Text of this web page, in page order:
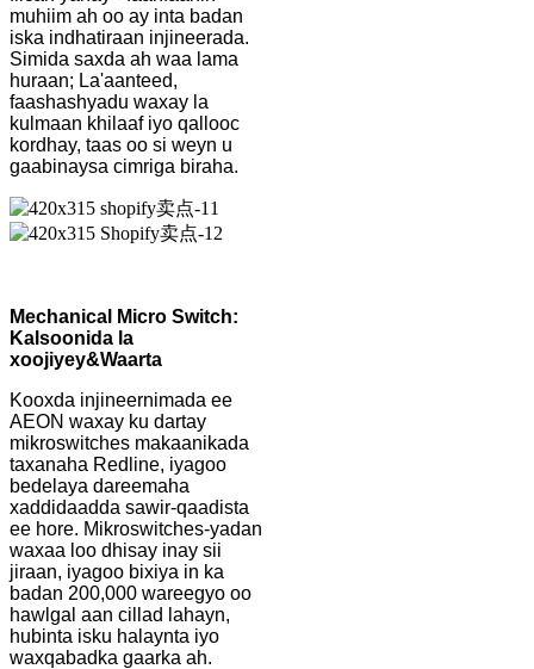
muhiim ah oo ay inta badan
iska indhatiraan injineerada.
Simida saxda ah waa lama
huraan; La'aanteed,
faashashyadu waxay la
kulmaan khilaaf iyo qallooc
kordhay, taas oo si weyn u
gaabinaysa cimriga biraha.
Mechanical Micro Switch:
Kalsoonida la
xoojiyey&Waarta
Kooxda injineernimada ee
AEON waxay ku dartay
mikroswitches makaanikada
taxanaha Redline, iyagoo
bedelaya dareemaha
xaddidaadda sawir-qaadista
ee hore. Mikroswitches-yadan
waxaa loo dhisay inay sii
jiraan, iyagoo bixiya in ka
badan 200,000 wareegyo oo
hawlgal aan cillad lahayn,
hubinta isku halaynta iyo
waxqabadka gaarka ah.